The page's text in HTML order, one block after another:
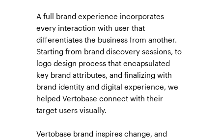
A full brand experience incorporates
every interaction with user that
differentiates the business from another.
Starting from brand discovery sessions, to
logo design process that encapsulated
key brand attributes, and finalizing with
brand identity and digital experience, we
helped Vertobase connect with their
target users visually.
Vertobase brand inspires change, and